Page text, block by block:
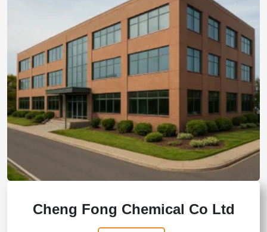
Cheng Fong Chemical Co Ltd